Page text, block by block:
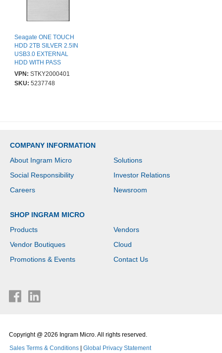
Seagate ONE TOUCH
HDD 2TB SILVER 2.5IN
USB3.0 EXTERNAL
HDD WITH PASS
VPN: STKY2000401
SKU: 5237748
COMPANY INFORMATION
About Ingram Micro
Solutions
Social Responsibility
Investor Relations
Careers
Newsroom
SHOP INGRAM MICRO
Products
Vendors
Vendor Boutiques
Cloud
Promotions & Events
Contact Us
Copyright @ 2026 Ingram Micro. All rights reserved.
Sales Terms & Conditions
Global Privacy Statement